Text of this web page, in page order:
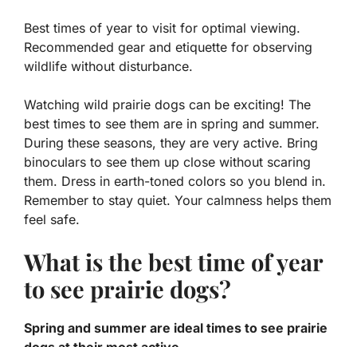
Best times of year to visit for optimal viewing.
Recommended gear and etiquette for observing
wildlife without disturbance.
Watching wild prairie dogs can be exciting! The
best times to see them are in spring and summer.
During these seasons, they are very active. Bring
binoculars to see them up close without scaring
them. Dress in earth-toned colors so you blend in.
Remember to stay quiet. Your calmness helps them
feel safe.
What is the best time of year
to see prairie dogs?
Spring and summer are ideal times to see prairie